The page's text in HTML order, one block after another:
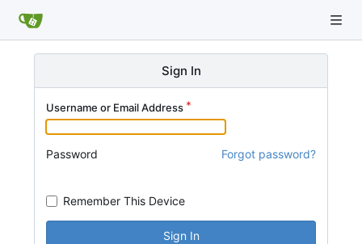
Sign In
Username or Email Address
Password Forgot password?
Remember This Device
Sign In